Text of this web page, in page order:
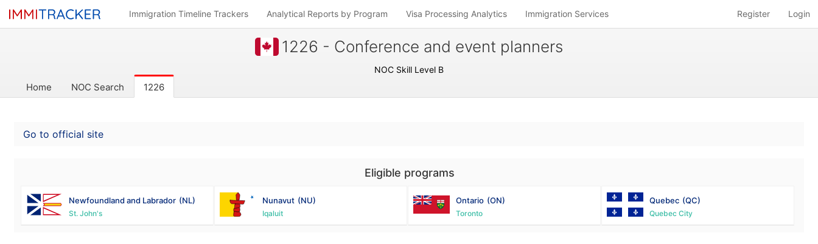
Immigration Timeline Trackers Analytical Reports by Program Visa Processing Analytics Immigration Services Register Login
1226 - Conference and event planners
NOC Skill Level B
Home NOC Search 1226
Go to official site
Eligible programs
Newfoundland and Labrador (NL)
St. John's
Nunavut (NU)
Iqaluit
Ontario (ON)
Toronto
Quebec (QC)
Quebec City